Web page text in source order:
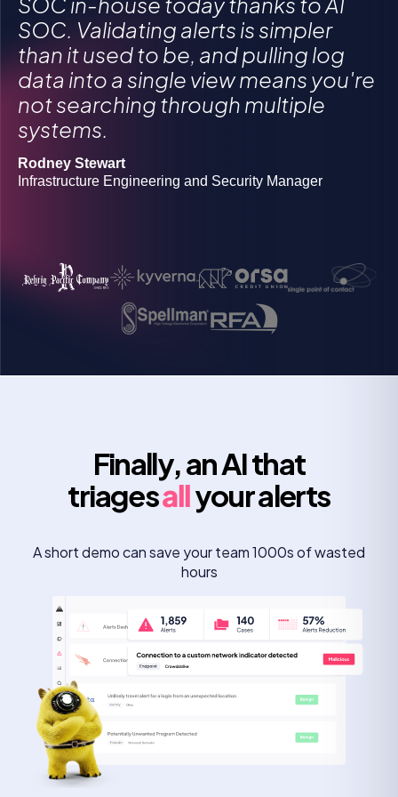
SOC. Validating alerts is simpler
than it used to be, and pulling log
data into a single view means you're
not searching through multiple
systems.
Rodney Stewart
Infrastructure Engineering and Security Manager
Josh Lanners
Director, IT Ops and Security
Gregory Morawietz
Owner
Michael Butler
Director of Information Security Operations
Grigoriy Milis
CIO
Finally, an AI that
triagesallyour alerts
A short demo can save your team 1000s of wasted
hours